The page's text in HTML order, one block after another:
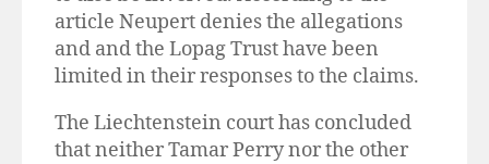
article Neupert denies the allegations
and and the Lopag Trust have been
limited in their responses to the claims.
The Liechtenstein court has concluded
that neither Tamar Perry nor the other